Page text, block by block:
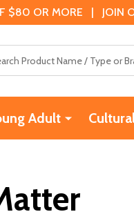
$80 OR MORE | JOIN
Adult